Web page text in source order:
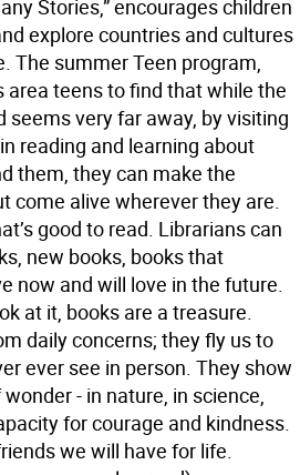
Stories,” encourages children
explore countries and cultures
The summer Teen program,
area teens to find that while the
seems very far away, by visiting
reading and learning about
them, they can make the
come alive wherever they are.
good to read. Librarians can
new books, books that
now and will love in the future.
at it, books are a treasure.
daily concerns; they fly us to
ever see in person. They show
- in nature, in science,
for courage and kindness.
we will have for life.